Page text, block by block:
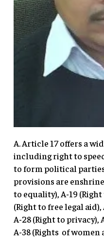
A. Article 17 offers a
including right to
to form political
provisions are
to equality), A-19
(Right to free legal
A-28 (Right to privacy),
A-38 (Rights of women